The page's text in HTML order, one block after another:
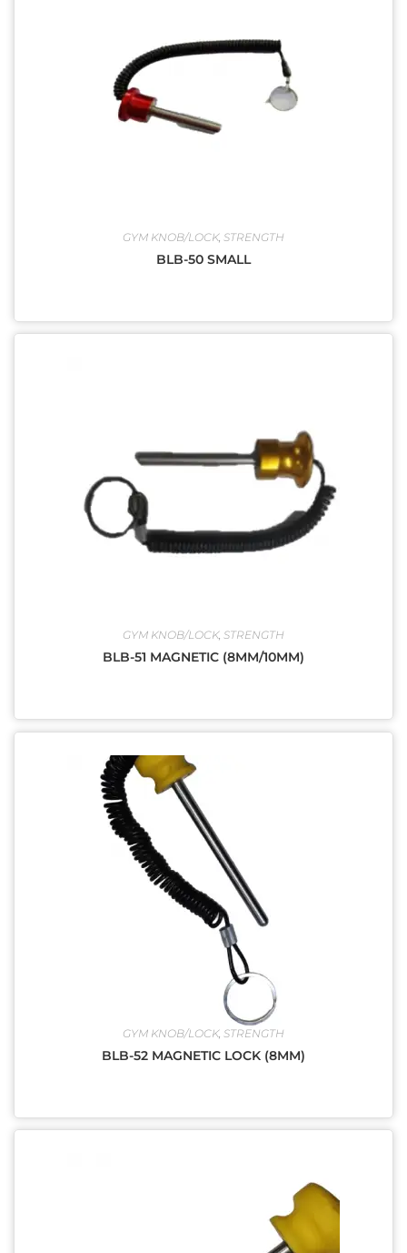
GYM KNOB/LOCK, STRENGTH
BLB-50 SMALL
GYM KNOB/LOCK, STRENGTH
BLB-51 MAGNETIC (8MM/10MM)
GYM KNOB/LOCK, STRENGTH
BLB-52 MAGNETIC LOCK (8MM)